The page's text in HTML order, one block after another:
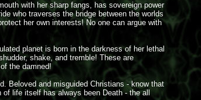
with her sharp fangs, has sovereign power
who traverses the bridge between the worlds
her own interests! No one can argue with
planet is born in the darkness of her lethal
shake, and tremble! These are
the damned!
Beloved and misguided Christians - know that
life itself has always been Death - the all